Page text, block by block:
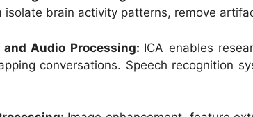
isolate brain activity patterns, remove
and Audio Processing: ICA enables
conversations. Speech recognition